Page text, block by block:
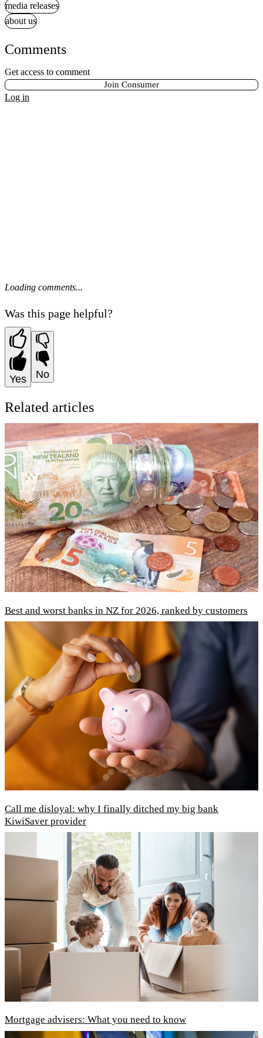
media releases
about us
Comments
Get access to comment
Join Consumer
Log in
Loading comments...
Was this page helpful?
Yes No
Related articles
Best and worst banks in NZ for 2026, ranked by customers
Call me disloyal: why I finally ditched my big bank
KiwiSaver provider
Mortgage advisers: What you need to know